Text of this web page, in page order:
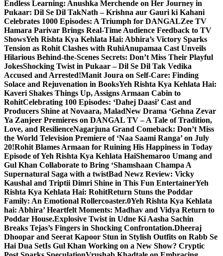
Endless Learning: Anushka Merchende on Her Journey in
Pukaar: Dil Se Dil TakNath – Krishna aur Gauri ki Kahani
Celebrates 1000 Episodes: A Triumph for DANGALZee TV
Hamara Parivar Brings Real-Time Audience Feedback to TV
ShowsYeh Rishta Kya Kehlata Hai: Abhira’s Victory Sparks
Tension as Rohit Clashes with RuhiAnupamaa Cast Unveils
Hilarious Behind-the-Scenes Secrets: Don’t Miss Their Playful
JokesShocking Twist in Pukaar – Dil Se Dil Tak Vedika
Accused and Arrested!Manit Joura on Self-Care: Finding
Solace and Rejuvenation in BooksYeh Rishta Kya Kehlata Hai:
Kaveri Shakes Things Up, Assigns Armaan Cabin to
RohitCelebrating 100 Episodes: ‘Dahej Daasi’ Cast and
Producers Shine at Novaara, MaladNew Drama ‘Gehna Zevar
Ya Zanjeer Premieres on DANGAL TV – A Tale of Tradition,
Love, and ResilienceNagarjuna Grand Comeback: Don’t Miss
the World Television Premiere of ‘Naa Saami Ranga’ on July
20!Rohit Blames Armaan for Ruining His Happiness in Today
Episode of Yeh Rishta Kya Kehlata HaiShemaroo Umang and
Gul Khan Collaborate to Bring ‘Shamshaan Champa A
Supernatural Saga with a twistBad Newz Review: Vicky
Kaushal and Triptii Dimri Shine in This Fun EntertainerYeh
Rishta Kya Kehlata Hai: RohitReturn Stuns the Poddar
Family: An Emotional Rollercoaster.0Yeh Rishta Kya Kehlata
hai: Abhira’ Heartfelt Moments: Madhav and Vidya Return to
Poddar House.Explosive Twist in Udne Ki Aasha Sachin
Breaks Tejas’s Fingers in Shocking Confrontation.Dheeraj
Dhoopar and Seerat Kapoor Stun in Stylish Outfits on Rabb Se
Hai Dua SetIs Gul Khan Working on a New Show? Cryptic